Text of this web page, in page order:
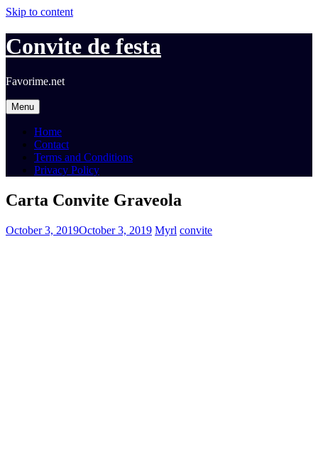
Skip to content
Convite de festa
Favorime.net
Menu
Home
Contact
Terms and Conditions
Privacy Policy
Carta Convite Graveola
October 3, 2019October 3, 2019 Myrl convite